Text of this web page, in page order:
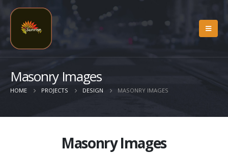
Masonry Images
HOME PROJECTS DESIGN MASONRY IMAGES
Masonry Images